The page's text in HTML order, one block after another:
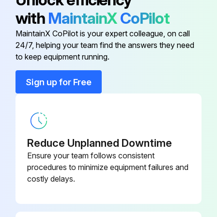
Start at the power block and check all connections through all components.
Run this procedure
Aluminium Coil Maintenance
with MaintainXCoPilot
MaintainX CoPilot is your expert colleague, on call
24/7, helping your team find the answers they need
to keep equipment running.
Sign up for Free
Reduce Unplanned Downtime
Ensure your team follows consistent
procedures to minimize equipment failures and
costly delays.